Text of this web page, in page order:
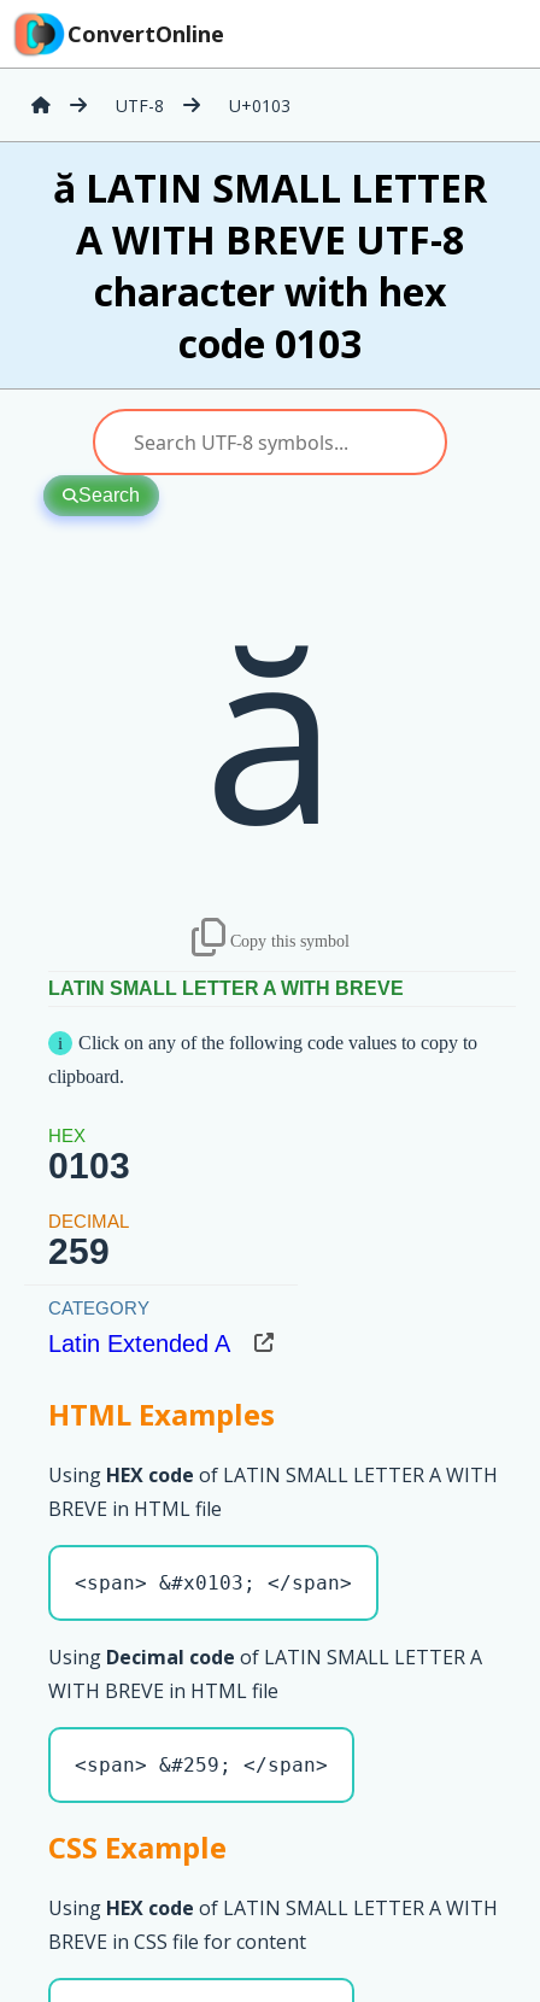
ConvertOnline
UTF-8 U+0103
ă LATIN SMALL LETTER
A WITH BREVE UTF-8
character with hex
code 0103
Search
ă
Copy this symbol
LATIN SMALL LETTER A WITH BREVE
Click on any of the following code values to copy to
clipboard.
0103
259
Latin Extended A
HTML Examples
Using HEX code of LATIN SMALL LETTER A WITH
BREVE in HTML file
<span> &#x0103; </span>
Using Decimal code of LATIN SMALL LETTER A
WITH BREVE in HTML file
<span> &#259; </span>
CSS Example
Using HEX code of LATIN SMALL LETTER A WITH
BREVE in CSS file for content